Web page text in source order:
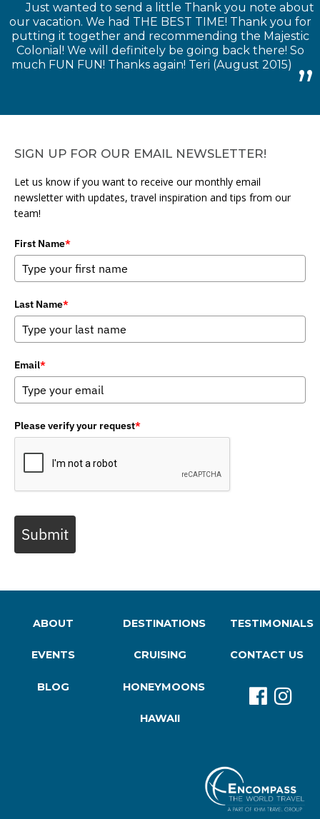
Just wanted to send a little Thank you note about
our vacation. We had THE BEST TIME! Thank you for
putting it together and recommending the Majestic
Colonial! We will definitely be going back there! So
much FUN FUN! Thanks again! Teri (August 2015)
SIGN UP FOR OUR EMAIL NEWSLETTER!
Let us know if you want to receive our monthly email
newsletter with updates, travel inspiration and tips from our
team!
First Name*
Last Name*
Email*
Please verify your request*
Submit
ABOUT
EVENTS
BLOG
DESTINATIONS
CRUISING
HONEYMOONS
HAWAII
TESTIMONIALS
CONTACT US